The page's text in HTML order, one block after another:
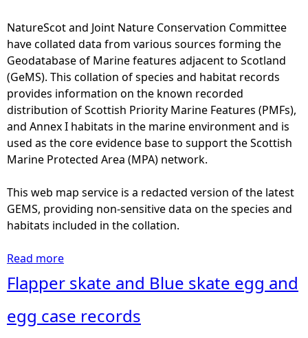
t
e
d
b
y
N
a
t
u
e
S
c
a
n
d
M
e
r
s
k
a
t
e
a
n
B
l
u
a
e
NatureScot and Joint Nature Conservation Committee
have collated data from various sources forming the
Geodatabase of Marine features adjacent to Scotland
(GeMS). This collation of species and habitat records
provides information on the known recorded
distribution of Scottish Priority Marine Features (PMFs),
and Annex I habitats in the marine environment and is
used as the core evidence base to support the Scottish
Marine Protected Area (MPA) network.
This web map service is a redacted version of the latest
GEMS, providing non-sensitive data on the species and
habitats included in the collation.
Read more
o
t
Flapper skate and Blue skate egg and
egg case records